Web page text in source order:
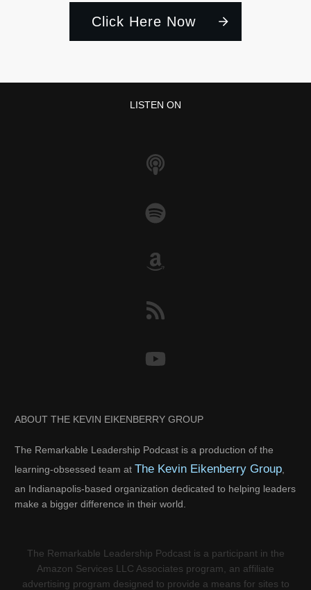
Click Here Now
LISTEN ON
ABOUT THE KEVIN EIKENBERRY GROUP
The Remarkable Leadership Podcast is a production of the
learning-obsessed team at The Kevin Eikenberry Group
an Indianapolis-based organization dedicated to helping leaders
make a bigger difference in their world.
The Remarkable Leadership Podcast is a participant in the
Amazon Services LLC Associates program, an affiliate
advertising program designed to provide a means for sites to